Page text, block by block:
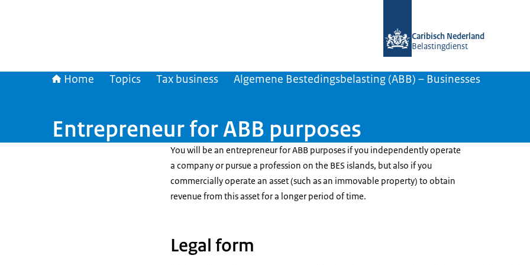
Caribisch Nederland
Belastingdienst
Home Topics Tax business Algemene Bestedingsbelasting (ABB) – Businesses
Entrepreneur for ABB purposes
You will be an entrepreneur for ABB purposes if you independently operate
a company or pursue a profession on the BES islands, but also if you
commercially operate an asset (such as an immovable property) to obtain
revenue from this asset for a longer period of time.
Legal form